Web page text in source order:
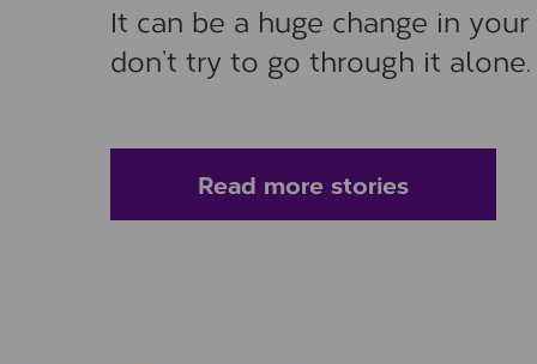
It can be a huge change in
don’t try to go through it alone.
Read more stories